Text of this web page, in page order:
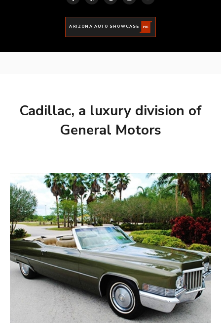
ARIZONA AUTO SHOWCASE
Cadillac, a luxury division of
General Motors